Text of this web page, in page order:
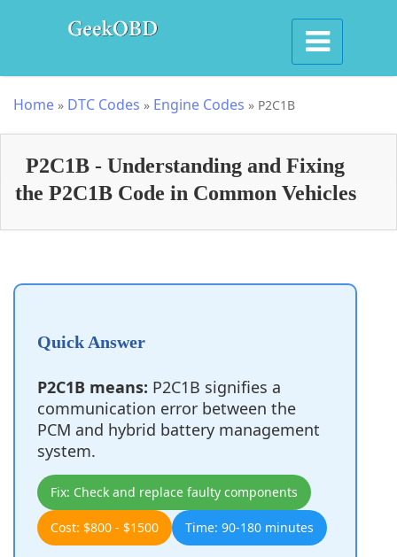
Home » DTC Codes » Engine Codes » P2C1B
P2C1B - Understanding and Fixing
the P2C1B Code in Common Vehicles
Quick Answer
P2C1B means: P2C1B signifies a
communication error between the
PCM and hybrid battery management
system.
Fix: Check and replace faulty components
Cost: $800 - $1500 Time: 90-180 minutes